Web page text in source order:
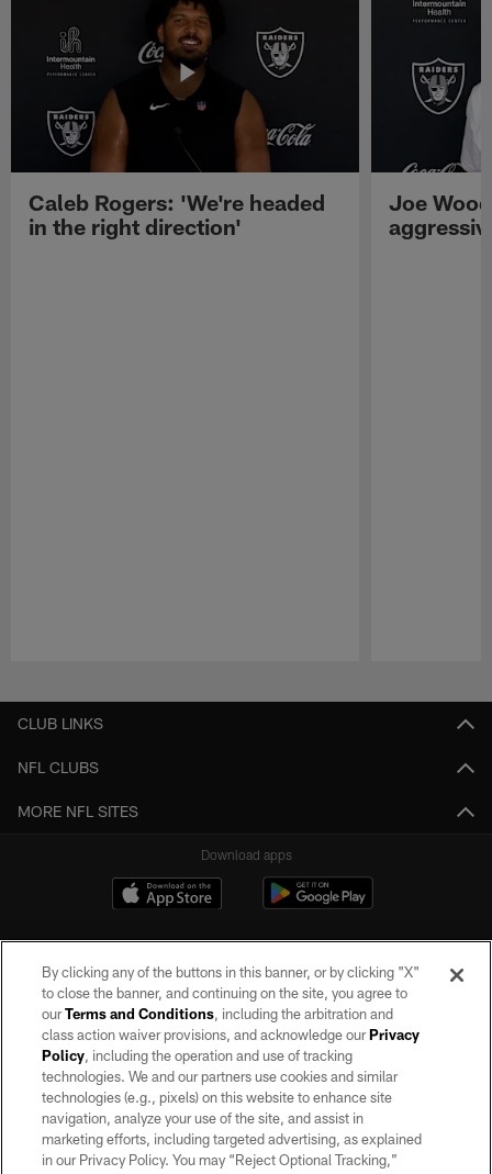
Caleb Rogers: 'We're headed
in the right direction'
Joe
CLUB LINKS
NFL CLUBS
MORE NFL SITES
Download apps
©2026 by the Las Vegas Raiders. All rights reserved. No portion of this site
may be reproduced without the express written permission of the Las Vegas
Raiders.
PRIVACY POLICY
TERMS OF SERVICE
By clicking any of the buttons in this banner, or by clicking "X"
to close the banner, and continuing on the site, you agree to
ourTerms and Conditions, including the arbitration and
class action waiver provisions, and acknowledge ourPrivacy
Policy, including the operation and use of tracking
technologies. We and our partners use cookies and similar
technologies (e.g., pixels) on this website to enhance site
navigation, analyze your use of the site, and assist in
marketing efforts, including targeted advertising, as explained
in our Privacy Policy. You may “Reject Optional Tracking,”